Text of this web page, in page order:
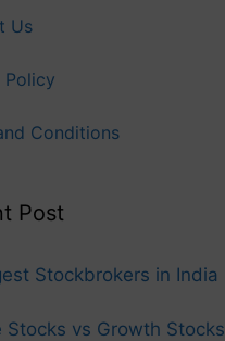
Us
Policy
Conditions
Post
Stockbrokers in India
Stocks vs Growth Stocks